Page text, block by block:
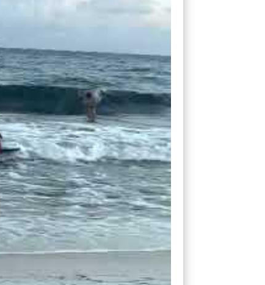
shop, and they met us right
with the kids. We started out on the
to find. If you’re too far forward on
of the board down, and the fins on
to miss the wave. If you are too far